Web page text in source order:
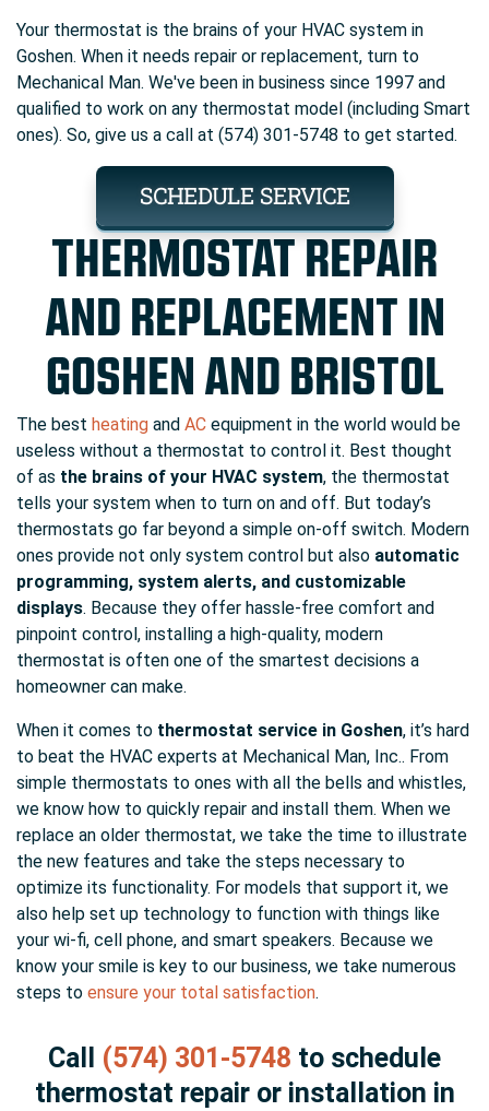
Your thermostat is the brains of your HVAC system in
Goshen. When it needs repair or replacement, turn to
Mechanical Man. We've been in business since 1997 and
qualified to work on any thermostat model (including Smart
ones). So, give us a call at (574) 301-5748 to get started.
SCHEDULE SERVICE
THERMOSTAT REPAIR
AND REPLACEMENT IN
GOSHEN AND BRISTOL
The best heating and AC equipment in the world would be
useless without a thermostat to control it. Best thought
of as the brains of your HVAC system, the thermostat
tells your system when to turn on and off. But today’s
thermostats go far beyond a simple on-off switch. Modern
ones provide not only system control but also automatic
programming, system alerts, and customizable
displays. Because they offer hassle-free comfort and
pinpoint control, installing a high-quality, modern
thermostat is often one of the smartest decisions a
homeowner can make.
When it comes to thermostat service in Goshen, it’s hard
to beat the HVAC experts at Mechanical Man, Inc.. From
simple thermostats to ones with all the bells and whistles,
we know how to quickly repair and install them. When we
replace an older thermostat, we take the time to illustrate
the new features and take the steps necessary to
optimize its functionality. For models that support it, we
also help set up technology to function with things like
your wi-fi, cell phone, and smart speakers. Because we
know your smile is key to our business, we take numerous
steps to ensure your total satisfaction.
Call (574) 301-5748 to schedule
thermostat repair or installation in